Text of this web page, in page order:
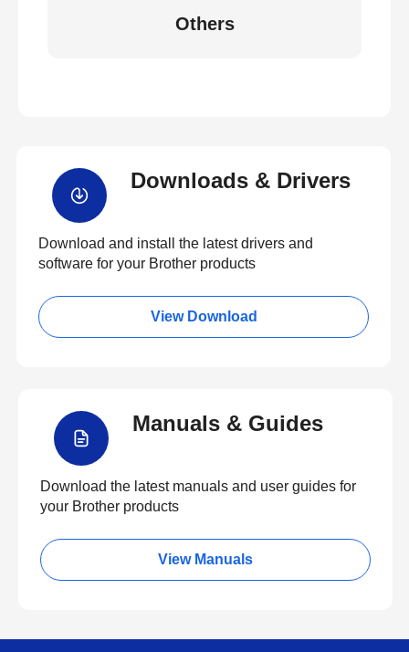
Others
Downloads & Drivers
Download and install the latest drivers and
software for your Brother products
View Download
Manuals & Guides
Download the latest manuals and user guides for
your Brother products
View Manuals